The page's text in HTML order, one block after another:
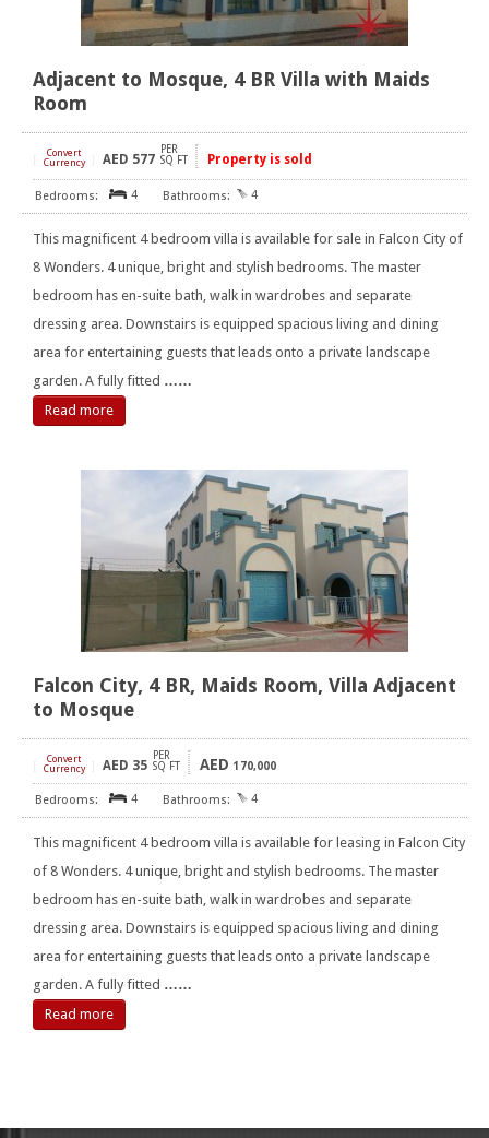
Adjacent to Mosque, 4 BR Villa with Maids
Room
Convert
Currency
AED 577
PER
SQ FT
Property is sold
4 4
This magnificent 4 bedroom villa is available for sale in Falcon City of
8 Wonders. 4 unique, bright and stylish bedrooms. The master
bedroom has en-suite bath, walk in wardrobes and separate
dressing area. Downstairs is equipped spacious living and dining
area for entertaining guests that leads onto a private landscape
garden. A fully fitted ……
Read more
Falcon City, 4 BR, Maids Room, Villa Adjacent
to Mosque
Convert
Currency
AED 35
PER
SQ FT
AED 170,000
4 4
This magnificent 4 bedroom villa is available for leasing in Falcon City
of 8 Wonders. 4 unique, bright and stylish bedrooms. The master
bedroom has en-suite bath, walk in wardrobes and separate
dressing area. Downstairs is equipped spacious living and dining
area for entertaining guests that leads onto a private landscape
garden. A fully fitted ……
Read more